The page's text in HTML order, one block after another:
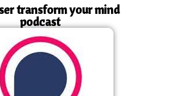
transform your mind
podcast